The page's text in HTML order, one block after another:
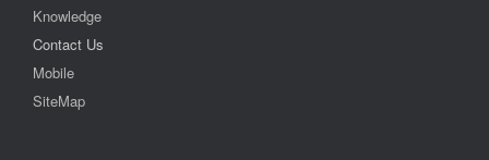
Knowledge
Contact Us
Mobile
SiteMap